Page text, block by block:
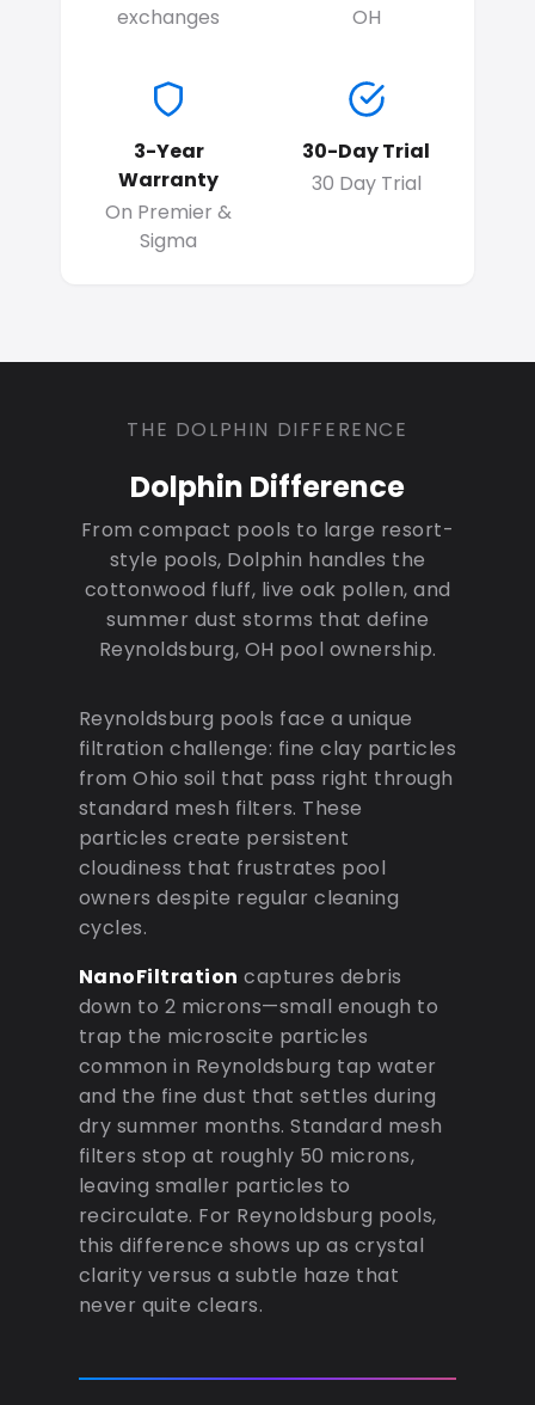
exchanges
OH
3-Year
Warranty
On Premier &
Sigma
30-Day Trial
30 Day Trial
THE DOLPHIN DIFFERENCE
Dolphin Difference
From compact pools to large resort-
style pools, Dolphin handles the
cottonwood fluff, live oak pollen, and
summer dust storms that define
Reynoldsburg, OH pool ownership.
Reynoldsburg pools face a unique
filtration challenge: fine clay particles
from Ohio soil that pass right through
standard mesh filters. These
particles create persistent
cloudiness that frustrates pool
owners despite regular cleaning
cycles.
NanoFiltration captures debris
down to 2 microns—small enough to
trap the microscite particles
common in Reynoldsburg tap water
and the fine dust that settles during
dry summer months. Standard mesh
filters stop at roughly 50 microns,
leaving smaller particles to
recirculate. For Reynoldsburg pools,
this difference shows up as crystal
clarity versus a subtle haze that
never quite clears.